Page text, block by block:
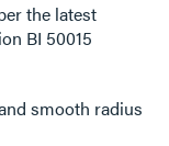
the latest
BI 50015
smooth radius